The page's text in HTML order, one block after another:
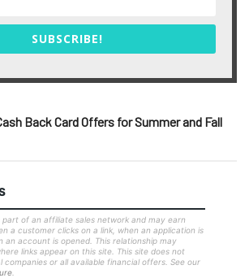
SUBSCRIBE!
Back Card Offers for Summer and Fall
part of an affiliate sales network and may earn
a customer clicks on a link, when an application is
an account is opened. This relationship may
links appear on this site. This site does not
companies or all available financial offers. See our